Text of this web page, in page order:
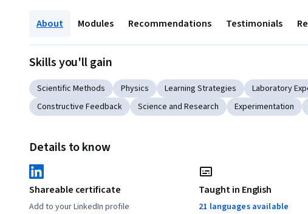
About Modules Recommendations Testimonials
Skills you'll gain
Scientific Methods Physics Learning Strategies Laboratory
Constructive Feedback
Science and Research Experimentation
Details to know
Shareable certificate
Add to your LinkedIn profile
Taught in English
21 languages available